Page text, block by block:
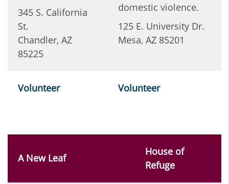
345 S. California
St.
Chandler, AZ
85225
domestic violence.
125 E. University Dr.
Mesa, AZ 85201
Volunteer Volunteer
A New Leaf
House of
Refuge